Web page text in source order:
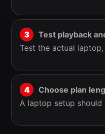
Test playback
Test the actual
Choose plan
A laptop setup